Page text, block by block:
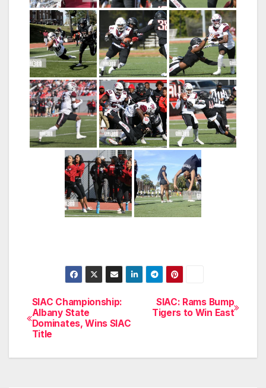
Post
navigation
SIAC: Rams Bump
Tigers to Win East
SIAC Championship:
Albany State
Dominates, Wins SIAC
Title